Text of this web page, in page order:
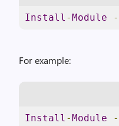
Install -Module -
For example:
Install -Module -